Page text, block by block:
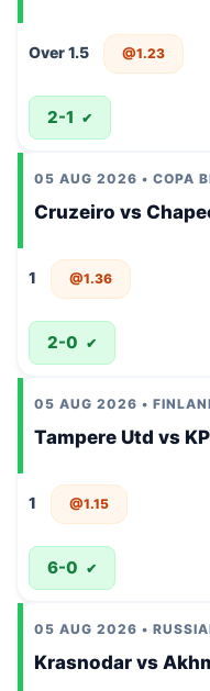
Over 1.5 @1.23
2-1 ✔
05 AUG 2026 • COPA
Cruzeiro vs
1 @1.36
2-0 ✔
05 AUG 2026 •
Tampere Utd vs
1 @1.15
6-0 ✔
05 AUG 2026 •
Krasnodar vs